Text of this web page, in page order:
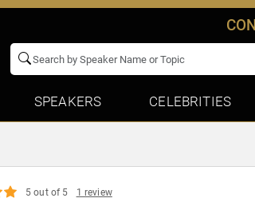
SPEAKERS CELEBRITIES
5 out of 5 1 review